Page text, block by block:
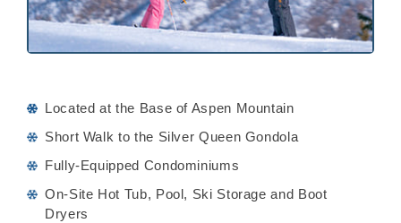
Located at the Base of Aspen Mountain
Short Walk to the Silver Queen Gondola
Fully-Equipped Condominiums
On-Site Hot Tub, Pool, Ski Storage and Boot
Dryers